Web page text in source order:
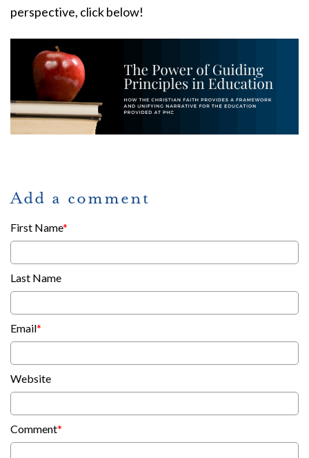
perspective, click below!
Add a comment
First Name*
Last Name
Email*
Website
Comment*